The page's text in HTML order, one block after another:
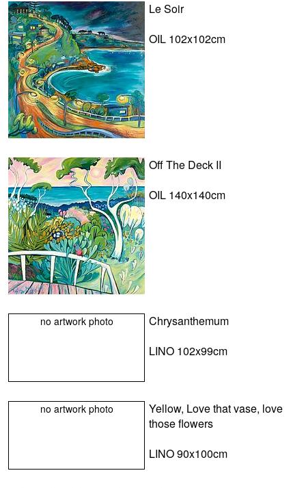
Le Soir
OIL 102x102cm
Off The Deck II
OIL 140x140cm
no artwork photo
Chrysanthemum
LINO 102x99cm
no artwork photo
Yellow, Love that vase, love
those flowers
LINO 90x100cm